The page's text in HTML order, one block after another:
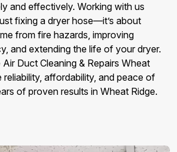
and effectively. Working with us
fixing a dryer hose—it’s about
from fire hazards, improving
and extending the life of your dryer.
Duct Cleaning & Repairs Wheat
affordability, and peace of
of proven results in Wheat Ridge.